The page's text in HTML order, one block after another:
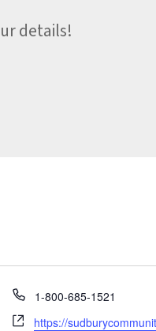
details!
Phone
1-800-685-1521
Website
https://